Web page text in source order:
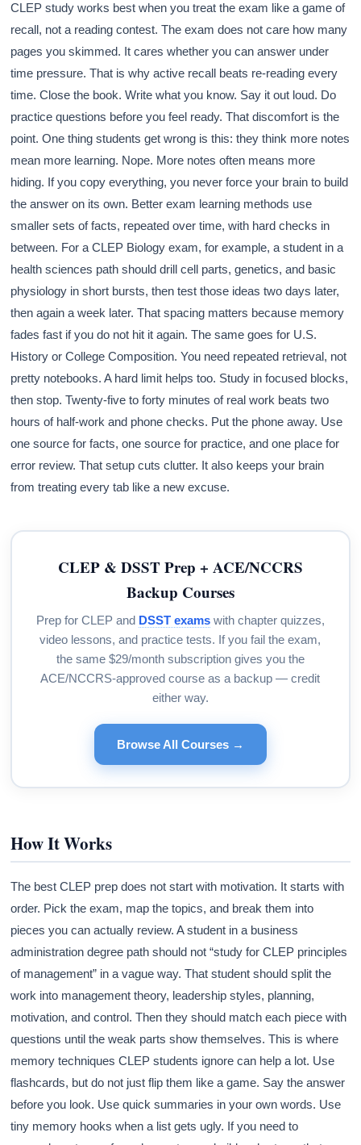
CLEP study works best when you treat the exam like a game of
recall, not a reading contest. The exam does not care how many
pages you skimmed. It cares whether you can answer under
time pressure. That is why active recall beats re-reading every
time. Close the book. Write what you know. Say it out loud. Do
practice questions before you feel ready. That discomfort is the
point. One thing students get wrong is this: they think more notes
mean more learning. Nope. More notes often means more
hiding. If you copy everything, you never force your brain to build
the answer on its own. Better exam learning methods use
smaller sets of facts, repeated over time, with hard checks in
between. For a CLEP Biology exam, for example, a student in a
health sciences path should drill cell parts, genetics, and basic
physiology in short bursts, then test those ideas two days later,
then again a week later. That spacing matters because memory
fades fast if you do not hit it again. The same goes for U.S.
History or College Composition. You need repeated retrieval, not
pretty notebooks. A hard limit helps too. Study in focused blocks,
then stop. Twenty-five to forty minutes of real work beats two
hours of half-work and phone checks. Put the phone away. Use
one source for facts, one source for practice, and one place for
error review. That setup cuts clutter. It also keeps your brain
from treating every tab like a new excuse.
CLEP & DSST Prep + ACE/NCCRS
Backup Courses
Prep for CLEP and DSST examswith chapter quizzes,
video lessons, and practice tests. If you fail the exam,
the same $29/month subscription gives you the
ACE/NCCRS-approved course as a backup — credit
either way.
Browse All Courses →
How It Works
The best CLEP prep does not start with motivation. It starts with
order. Pick the exam, map the topics, and break them into
pieces you can actually review. A student in a business
administration degree path should not “study for CLEP principles
of management” in a vague way. That student should split the
work into management theory, leadership styles, planning,
motivation, and control. Then they should match each piece with
questions until the weak parts show themselves. This is where
memory techniques CLEP students ignore can help a lot. Use
flashcards, but do not just flip them like a game. Say the answer
before you look. Use quick summaries in your own words. Use
tiny memory hooks when a list gets ugly. If you need to